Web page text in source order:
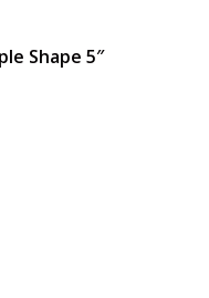
Shape 5″